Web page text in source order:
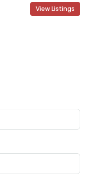
View Listings